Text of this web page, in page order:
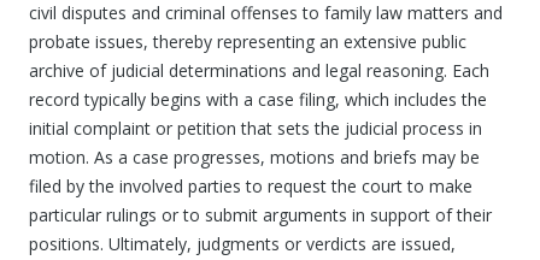
civil disputes and criminal offenses to family law matters and
probate issues, thereby representing an extensive public
archive of judicial determinations and legal reasoning. Each
record typically begins with a case filing, which includes the
initial complaint or petition that sets the judicial process in
motion. As a case progresses, motions and briefs may be
filed by the involved parties to request the court to make
particular rulings or to submit arguments in support of their
positions. Ultimately, judgments or verdicts are issued,